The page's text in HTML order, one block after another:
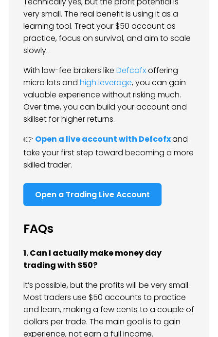
very small. The real benefit is using it as a
learning tool. Treat your $50 account as
practice, focus on survival, and aim to scale
slowly.
With low-fee brokers like Defcofxoffering
micro lots and high leverage, you can gain
valuable experience without risking much.
Over time, you can build your account and
skillset for higher returns.
👉 Open a live account with Defcofxand
take your first step toward becoming a more
skilled trader.
Open a Trading Live Account
FAQs
1. Can I actually make money day
trading with $50?
It’s possible, but the profits will be very small.
Most traders use $50 accounts to practice
and learn, making a few cents to a couple of
dollars per trade. The main goal is to gain
experience, not earn a full income.